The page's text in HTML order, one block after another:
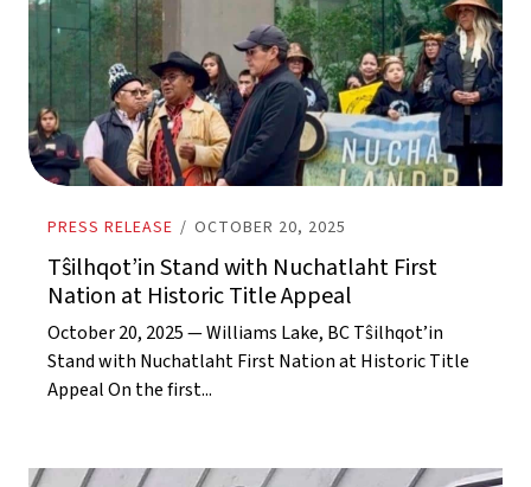
PRESS RELEASE / OCTOBER 20, 2025
Tŝilhqot’in Stand with Nuchatlaht First
Nation at Historic Title Appeal
October 20, 2025 — Williams Lake, BC Tŝilhqot’in
Stand with Nuchatlaht First Nation at Historic Title
Appeal On the first...